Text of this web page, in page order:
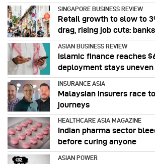
SINGAPORE BUSINESS REVIEW
Retail growth to slow to
drag, rising job cuts: banks
ASIAN BUSINESS REVIEW
Islamic finance reaches
deployment stays uneven
INSURANCE ASIA
Malaysian insurers race
journeys
HEALTHCARE ASIA MAGAZINE
Indian pharma sector
before curing anyone
ASIAN POWER